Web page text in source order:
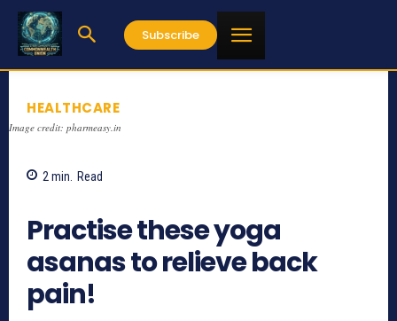
Subscribe
HEALTHCARE
Image credit: pharmeasy.in
2 min. Read
Practise these yoga
asanas to relieve back
pain!